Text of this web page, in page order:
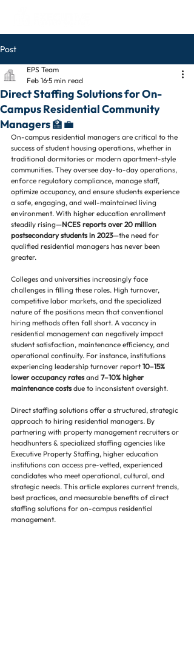
Post
Direct Staffing Solutions for On-
Campus Residential Community
Managers 🏫💼
EPS Team
Feb 165 min read
On-campus residential managers are critical to the
success of student housing operations, whether in
traditional dormitories or modern apartment-style
communities. They oversee day-to-day operations,
enforce regulatory compliance, manage staff,
optimize occupancy, and ensure students experience
a safe, engaging, and well-maintained living
environment. With higher education enrollment
steadily rising—NCES reports over 20 million
postsecondary students in 2023—the need for
qualified residential managers has never been
greater.
Colleges and universities increasingly face
challenges in filling these roles. High turnover,
competitive labor markets, and the specialized
nature of the positions mean that conventional
hiring methods often fall short. A vacancy in
residential management can negatively impact
student satisfaction, maintenance efficiency, and
operational continuity. For instance, institutions
experiencing leadership turnover report 10–15%
lower occupancy rates and 7–10% higher
maintenance costs due to inconsistent oversight.
Direct staffing solutions offer a structured, strategic
approach to hiring residential managers. By
partnering with property management recruiters or
headhunters & specialized staffing agencies like
Executive Property Staffing, higher education
institutions can access pre-vetted, experienced
candidates who meet operational, cultural, and
strategic needs. This article explores current trends,
best practices, and measurable benefits of direct
staffing solutions for on-campus residential
management.